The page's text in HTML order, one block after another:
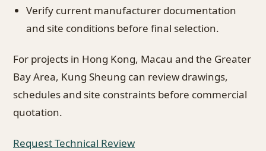
Verify current manufacturer documentation
and site conditions before final selection.
For projects in Hong Kong, Macau and the Greater
Bay Area, Kung Sheung can review drawings,
schedules and site constraints before commercial
quotation.
Request Technical Review